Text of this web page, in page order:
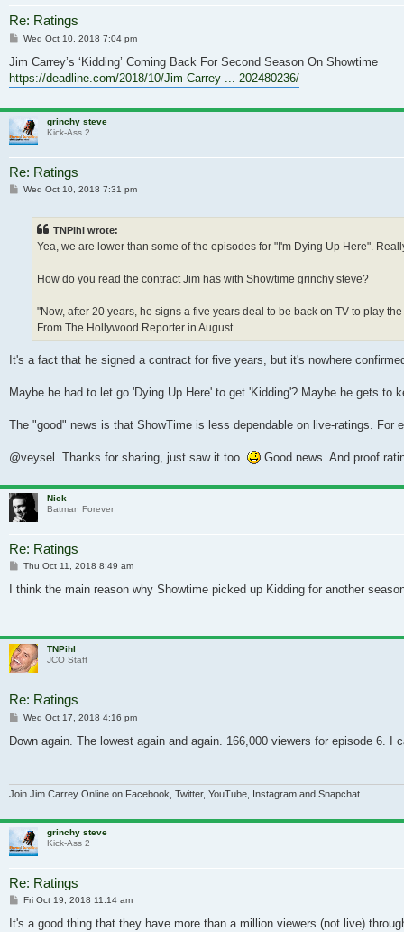
Re: Ratings
Post
Wed Oct 10, 2018 7:04 pm
Jim Carrey’s ‘Kidding’ Coming Back For Second Season On Showtime
https://deadline.com/2018/10/Jim-Carrey ... 202480236/
grinchy steve
Kick-Ass 2
Re: Ratings
Post
Wed Oct 10, 2018 7:31 pm
TNPihl wrote:
Yea, we are lower than some of the episodes for "I'm Dying Up Here".
How do you read the contract Jim has with Showtime grinchy steve?
"Now, after 20 years, he signs a five years deal to be back on TV to play
From The Hollywood Reporter in August
It's a fact that he signed a contract for five years, but it's nowhere
Maybe he had to let go 'Dying Up Here' to get 'Kidding'? Maybe he gets
The "good" news is that ShowTime is less dependable on live-ratings.
@veysel. Thanks for sharing, just saw it too. Good news. And proof
Nick
Batman Forever
Re: Ratings
Post
Thu Oct 11, 2018 8:49 am
I think the main reason why Showtime picked up Kidding for another
TNPihl
JCO Staff
Re: Ratings
Post
Wed Oct 17, 2018 4:16 pm
Down again. The lowest again and again. 166,000 viewers for episode 6. I
Join Jim Carrey Online on Facebook, Twitter, YouTube, Instagram and Snapchat
grinchy steve
Kick-Ass 2
Re: Ratings
Post
Fri Oct 19, 2018 11:14 am
It's a good thing that they have more than a million viewers (not live)